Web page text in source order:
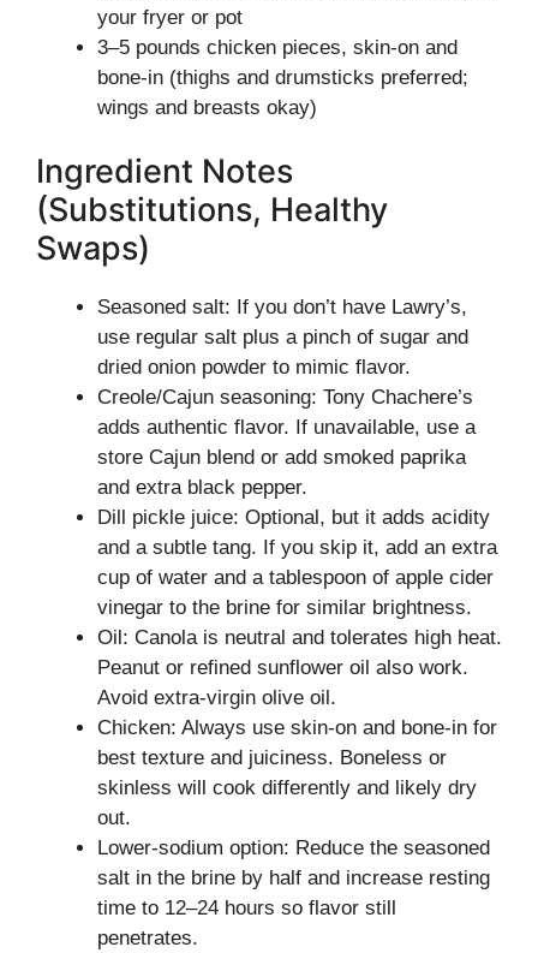
your fryer or pot
3–5 pounds chicken pieces, skin-on and
bone-in (thighs and drumsticks preferred;
wings and breasts okay)
Ingredient Notes
(Substitutions, Healthy
Swaps)
Seasoned salt: If you don’t have Lawry’s,
use regular salt plus a pinch of sugar and
dried onion powder to mimic flavor.
Creole/Cajun seasoning: Tony Chachere’s
adds authentic flavor. If unavailable, use a
store Cajun blend or add smoked paprika
and extra black pepper.
Dill pickle juice: Optional, but it adds acidity
and a subtle tang. If you skip it, add an extra
cup of water and a tablespoon of apple cider
vinegar to the brine for similar brightness.
Oil: Canola is neutral and tolerates high heat.
Peanut or refined sunflower oil also work.
Avoid extra-virgin olive oil.
Chicken: Always use skin-on and bone-in for
best texture and juiciness. Boneless or
skinless will cook differently and likely dry
out.
Lower-sodium option: Reduce the seasoned
salt in the brine by half and increase resting
time to 12–24 hours so flavor still
penetrates.